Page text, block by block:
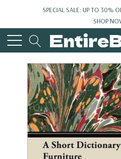
SPECIAL SALE: UP TO 30%
SHOP